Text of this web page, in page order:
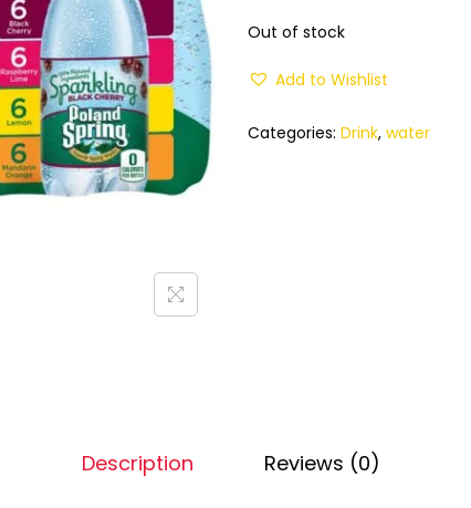
Out of stock
Add to Wishlist
Categories: Drink, water
Description Reviews (0)